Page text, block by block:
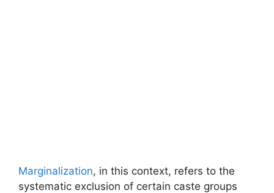
Marginalization, in this context, refers to the
systematic exclusion of certain caste groups